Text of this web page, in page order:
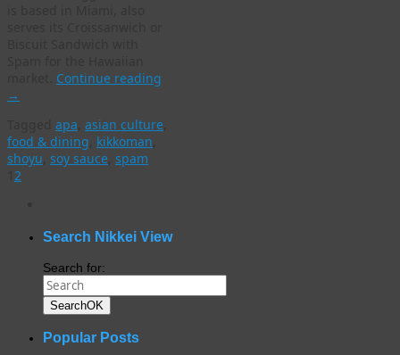
Continue reading
→
apa asian culture
food & dining kikkoman
shoyu soy sauce spam
2
Search Nikkei View
Search for:
SearchOK
Popular Posts